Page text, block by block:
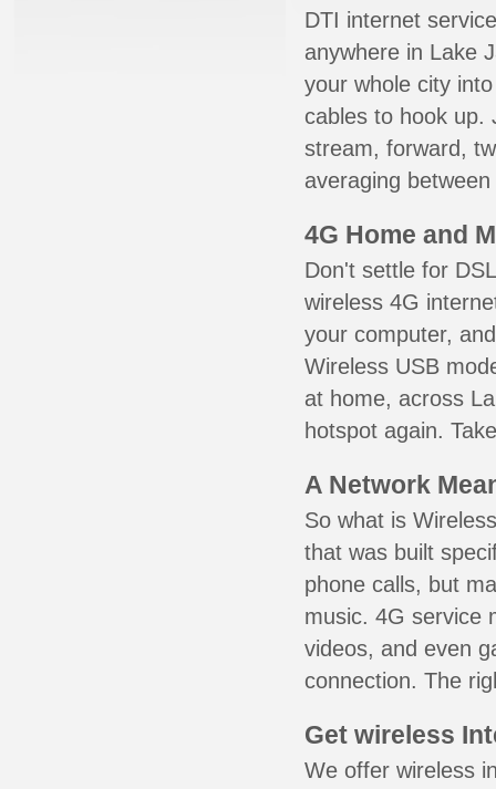
DTI internet
anywhere in Lake
your whole city
cables to hook up.
stream, forward,
averaging
4G Home and
Don't settle for
wireless 4G
your computer,
Wireless USB
at home, across
hotspot again.
A Network
So what is
that was built
phone calls, but
music. 4G service
videos, and even
connection. The
Get wireless
We offer wireless